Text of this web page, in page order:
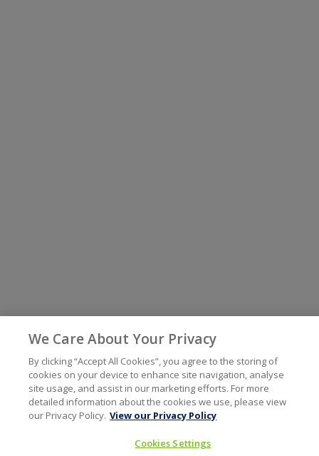
We Care About Your Privacy
By clicking “Accept All Cookies”, you agree to the storing of
cookies on your device to enhance site navigation, analyse
site usage, and assist in our marketing efforts. For more
detailed information about the cookies we use, please view
our Privacy Policy. View our Privacy Policy
Cookies Settings